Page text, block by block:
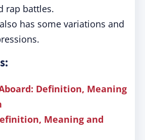
rap battles.
has some variations and
Definition, Meaning
Meaning and